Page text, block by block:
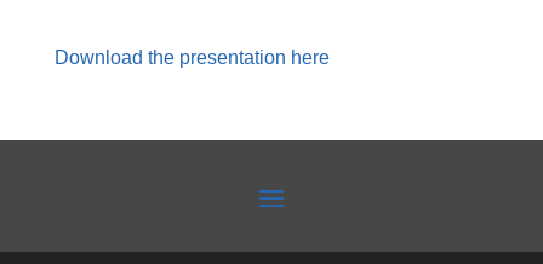
Download the presentation here